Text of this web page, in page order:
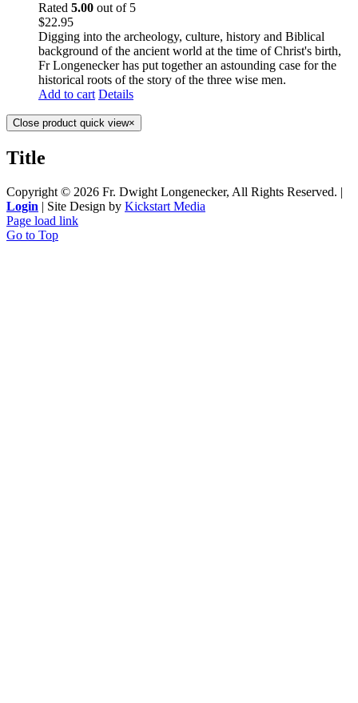
Rated 5.00 out of 5
$22.95
Digging into the archeology, culture, history and Biblical
background of the ancient world at the time of Christ's birth,
Fr Longenecker has put together an astounding case for the
historical roots of the story of the three wise men.
Add to cart Details
Close product quick view×
Title
Copyright © 2026 Fr. Dwight Longenecker, All Rights Reserved. |
Login | Site Design by Kickstart Media
Page load link
Go to Top